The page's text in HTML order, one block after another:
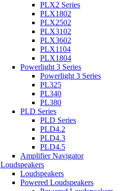
PLX2 Series
PLX1802
PLX2502
PLX3102
PLX3602
PLX1104
PLX1804
Powerlight 3 Series
Powerlight 3 Series
PL325
PL340
PL380
PLD Series
PLD Series
PLD4.2
PLD4.3
PLD4.5
Amplifier Navigator
Loudspeakers
Loudspeakers
Powered Loudspeakers